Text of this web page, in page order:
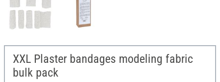
XXL Plaster bandages modeling fabric
bulk pack